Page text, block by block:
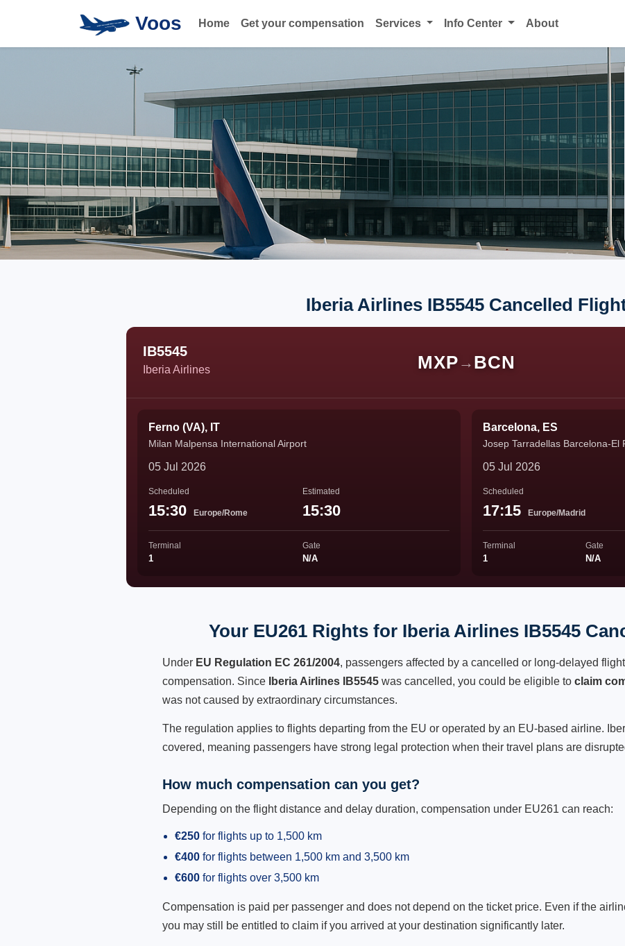
Voos Home Get your compensation Services Info Center About
Iberia Airlines IB5545 Cancelled
IB5545
Iberia Airlines MXP → BCN
Ferno (VA), IT
Milan Malpensa International Airport
05 Jul 2026
Scheduled
15:30 Europe/Rome
Estimated
15:30
Terminal
1
Gate
N/A
Barcelona, ES
Josep Tarradellas Barcelona-El
05 Jul 2026
Scheduled
17:15 Europe/Madrid
Terminal
1
Gate
N/A
Your EU261 Rights for Iberia Airlines IB5545
Under EU Regulation EC 261/2004, passengers affected by a cancelled or long-delayed
compensation. Since
Iberia Airlines IB5545 was cancelled, you could be eligible to claim
was not caused by extraordinary circumstances.
The regulation applies to flights departing from the EU or operated by an EU-based airline.
covered, meaning passengers have strong legal protection when their travel plans are
How much compensation can you get?
Depending on the flight distance and delay duration, compensation under EU261 can reach:
€250 for flights up to 1,500 km
€400 for flights between 1,500 km and 3,500 km
€600 for flights over 3,500 km
Compensation is paid per passenger and does not depend on the ticket price. Even if the
you may still be entitled to claim if you arrived at your destination significantly later.